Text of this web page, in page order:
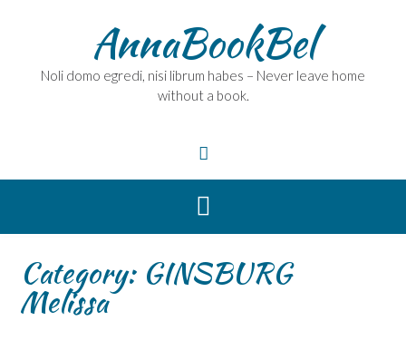
AnnaBookBel
Noli domo egredi, nisi librum habes – Never leave home
without a book.
Category: GINSBURG
Melissa